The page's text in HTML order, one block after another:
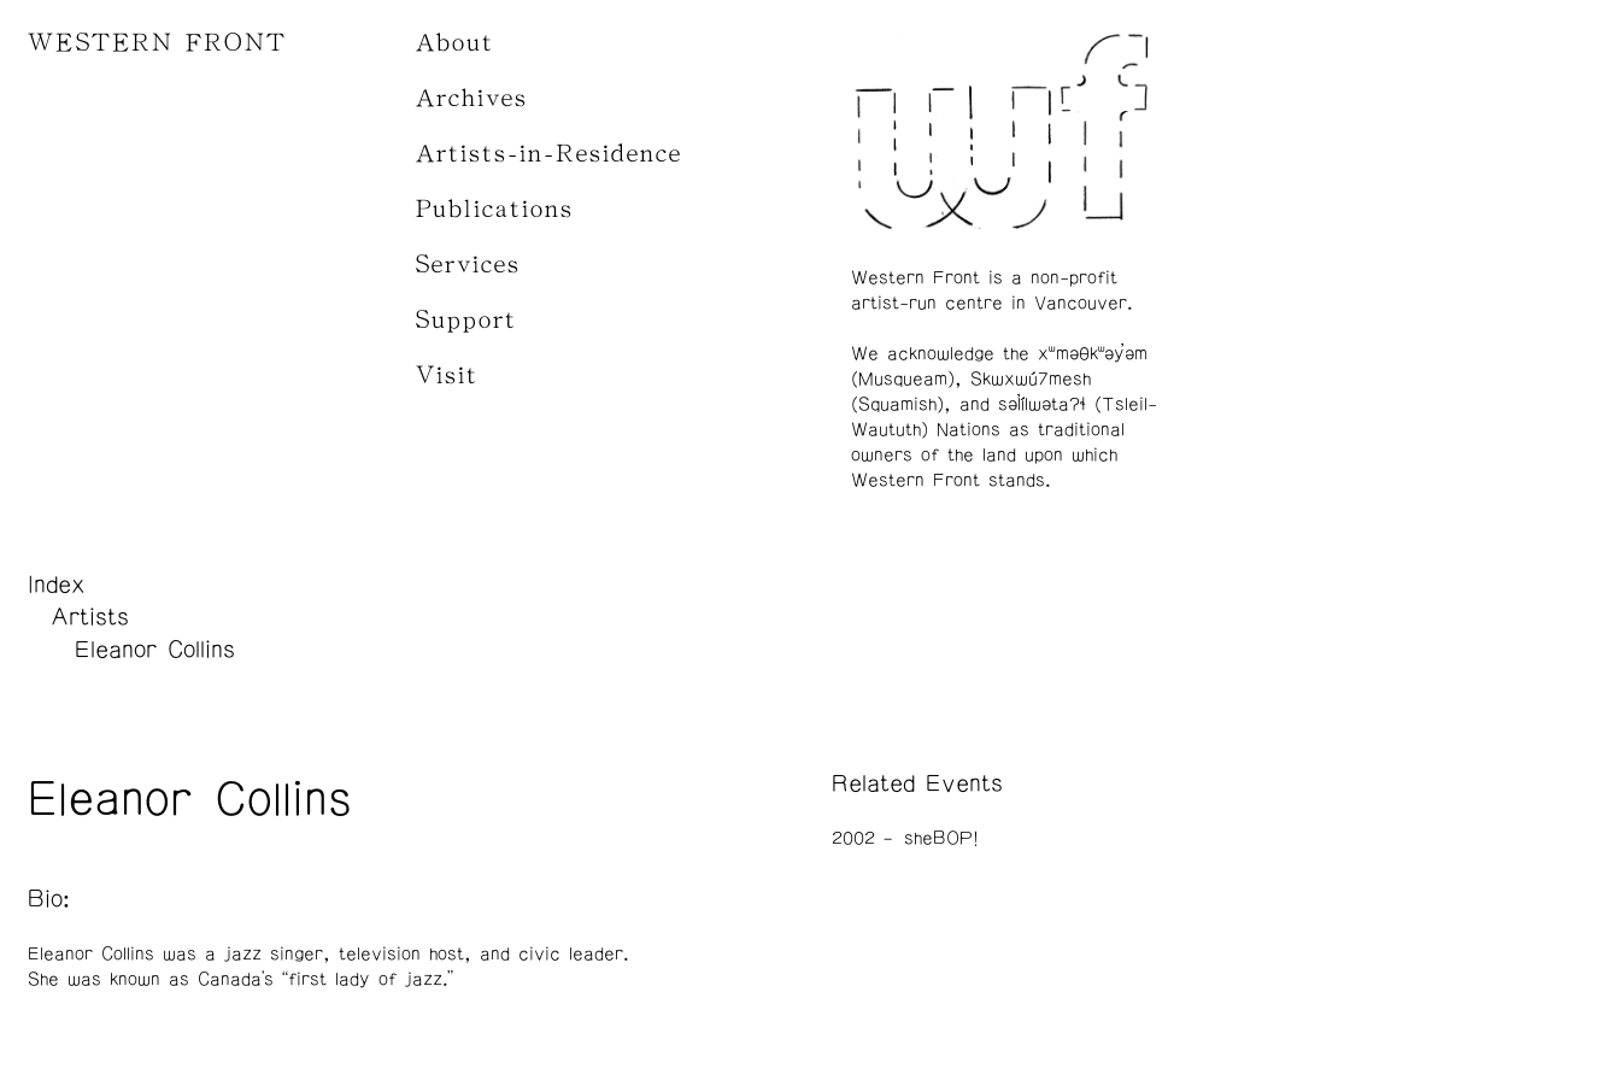
WESTERN FRONT About
Archives
Artists-in-Residence
Publications
Services
Support
Visit
Index
Artists
Eleanor Collins
Eleanor Collins
Bio:
Eleanor Collins was a jazz singer, television host, and civic leader.
She was known as Canada's “first lady of jazz.”
Related Events
2002 sheBOP!
Western Front is a non-profit
artist-run centre in Vancouver.
We acknowledge the xʷməθkʷəy̓əm
(Musqueam), Skwxwú7mesh
(Squamish), and səl̓ílwətaʔɬ (Tsleil-
Waututh) Nations as traditional
owners of the land upon which
Western Front stands.